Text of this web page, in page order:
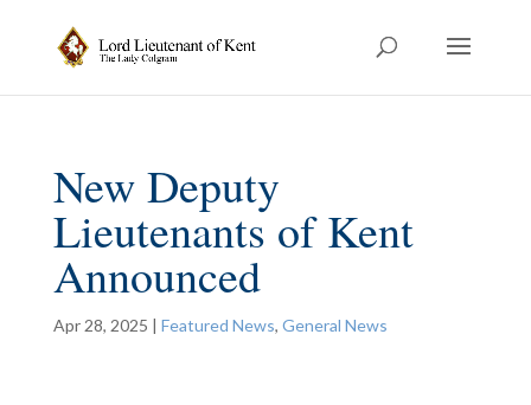
New Deputy
Lieutenants of Kent
Announced
Apr 28, 2025 | Featured News, General News